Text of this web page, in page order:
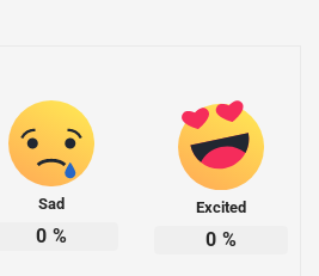
Sad
0 %
Excited
0 %